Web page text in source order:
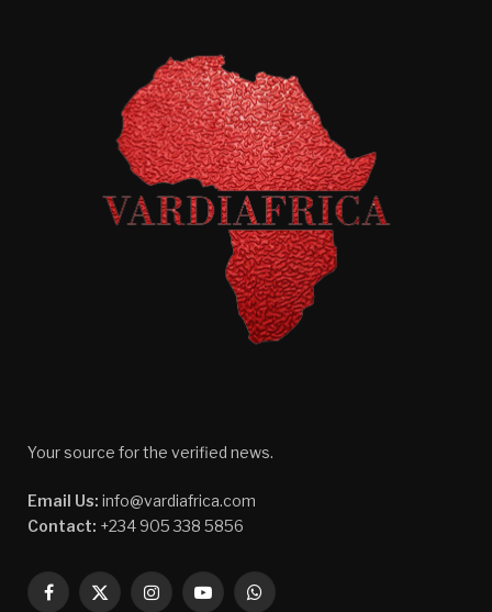
Your source for the verified news.
Email Us: info@vardiafrica.com
Contact: +234 905 338 5856
Facebook
X
InstagramYouTubeWhatsApp